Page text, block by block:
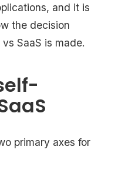
and it is
the decision
SaaS is made.
primary axes for